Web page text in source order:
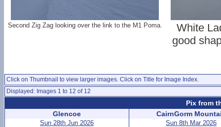
Second Zig Zag looking over the link to the M1 Poma.
White
good
Click on Thumbnail to view larger images. Click on Title for Image Index.
Displayed: Images 1 to 12 of 12
Pix from
Glencoe
Sun 28th Jun 2026
CairnGorm
Sun 8th Mar 2026